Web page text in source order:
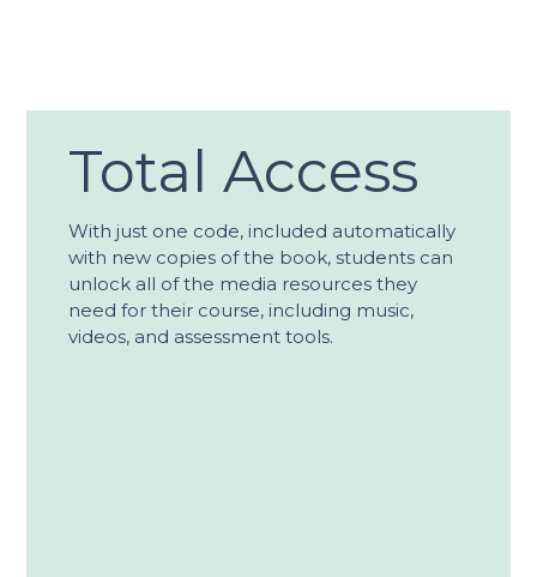
Total Access
With just one code, included automatically
with new copies of the book, students can
unlock all of the media resources they
need for their course, including music,
videos, and assessment tools.